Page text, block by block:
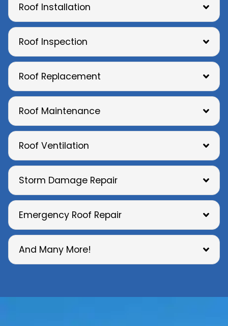
Roof Installation
Roof Inspection
Roof Replacement
Roof Maintenance
Roof Ventilation
Storm Damage Repair
Emergency Roof Repair
And Many More!